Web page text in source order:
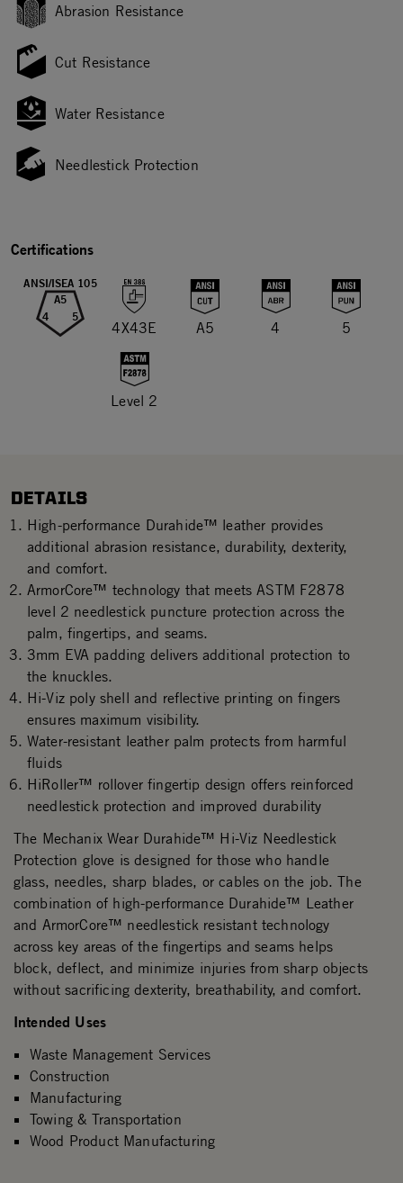
Abrasion Resistance
Cut Resistance
Water Resistance
Needlestick Protection
Certifications
ANSI/ISEA 105
A5
4 5
4X43E A5 4 5
Level 2
DETAILS
High-performance Durahide™ leather provides
additional abrasion resistance, durability, dexterity,
and comfort.
ArmorCore™ technology that meets ASTM F2878
level 2 needlestick puncture protection across the
palm, fingertips, and seams.
3mm EVA padding delivers additional protection to
the knuckles.
Hi-Viz poly shell and reflective printing on fingers
ensures maximum visibility.
Water-resistant leather palm protects from harmful
fluids
HiRoller™ rollover fingertip design offers reinforced
needlestick protection and improved durability
The Mechanix Wear Durahide™ Hi-Viz Needlestick
Protection glove is designed for those who handle
glass, needles, sharp blades, or cables on the job. The
combination of high-performance Durahide™ Leather
and ArmorCore™ needlestick resistant technology
across key areas of the fingertips and seams helps
block, deflect, and minimize injuries from sharp objects
without sacrificing dexterity, breathability, and comfort.
Intended Uses
Waste Management Services
Construction
Manufacturing
Towing & Transportation
Wood Product Manufacturing